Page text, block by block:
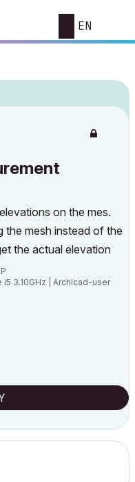
EN
on the mes.
the mesh instead of the
the actual elevation
i5 3.10GHz | Archicad-user